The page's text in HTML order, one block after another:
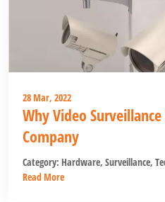
28 Mar, 2022
Why Video
Company
Category: Hardware, Surveillance,
Read More